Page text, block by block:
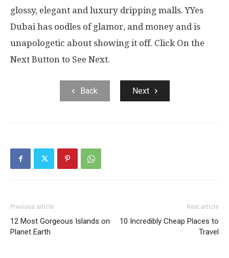
glossy, elegant and luxury dripping malls. YYes
Dubai has oodles of glamor, and money and is
unapologetic about showing it off. Click On the
Next Button to See Next.
Back Next
Previous article
12 Most Gorgeous Islands on
Planet Earth
Next article
10 Incredibly Cheap Places to
Travel